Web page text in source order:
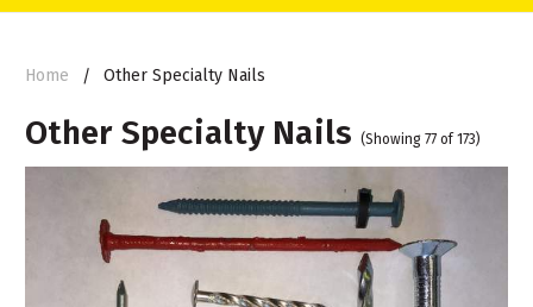
Home Other Specialty Nails
Other Specialty Nails (Showing 77 of 173)